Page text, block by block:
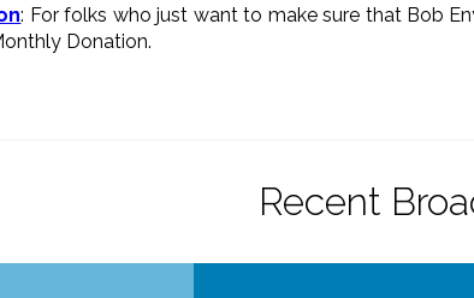
: For folks who just want to make sure that Bob
Donation.
Recent